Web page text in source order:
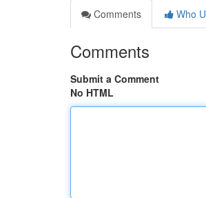
Comments
Who
Comments
Submit a Comment
No HTML